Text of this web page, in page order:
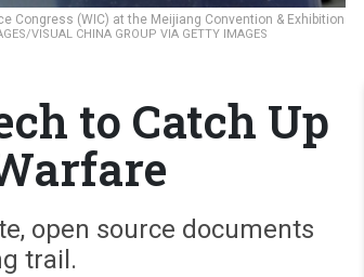
Congress (WIC) at the Meijiang Convention & Exhibition
VISUAL CHINA GROUP VIA GETTY IMAGES
to Catch Up
open source documents
trail.